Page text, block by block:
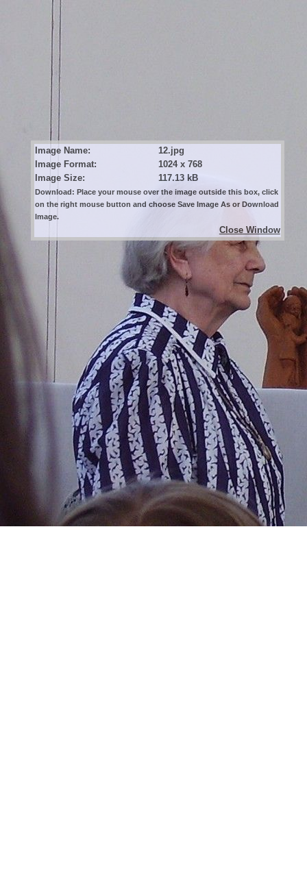
Image Name:
12.jpg
Image Format:
1024 x 768
Image Size:
117.13 kB
Download: Place your mouse over the image outside this box, click
on the right mouse button and choose Save Image As or Download
Image.
Close Window